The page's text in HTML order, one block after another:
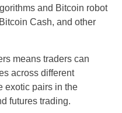
and Bitcoin robot
Cash, and other
means traders can
across different
exotic pairs in the
futures trading.